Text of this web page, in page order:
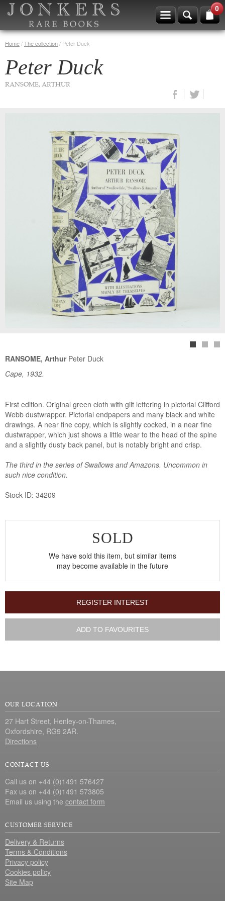
0
Home/The collection/ Peter Duck
Peter Duck
RANSOME, ARTHUR
RANSOME, ArthurPeter Duck
Cape, 1932.
First edition. Original green cloth with gilt lettering in pictorial Clifford
Webb dustwrapper. Pictorial endpapers and many black and white
drawings. A near fine copy, which is slightly cocked, in a near fine
dustwrapper, which just shows a little wear to the head of the spine
and a slightly dusty back panel, but is notably bright and crisp.
The third in the series of Swallows and Amazons. Uncommon in
such nice condition.
Stock ID: 34209
SOLD
We have sold this item, but similar items
may become available in the future
REGISTER INTEREST
ADD TO FAVOURITES
OUR LOCATION
27 Hart Street, Henley-on-Thames,
Oxfordshire, RG9 2AR.
Directions
CONTACT US
Call us on +44 (0)1491 576427
Fax us on +44 (0)1491 573805
Email us using the contact form
CUSTOMER SERVICE
Delivery & Returns
Terms & Conditions
Privacy policy
Cookies policy
Site Map